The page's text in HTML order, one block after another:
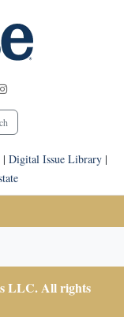
| Digital Issue Library|
LLC. All rights